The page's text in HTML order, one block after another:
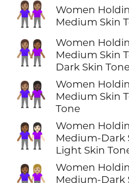
👭🏽
Women
Medium Skin
👩🏽‍🤝‍👩🏾
Women
Medium Skin
Dark Skin
👩🏽‍🤝‍👩🏿
Women
Medium Skin
Tone
👩🏾‍🤝‍👩🏻
Women
Medium-Dark
Light Skin
Women
Medium-Dark